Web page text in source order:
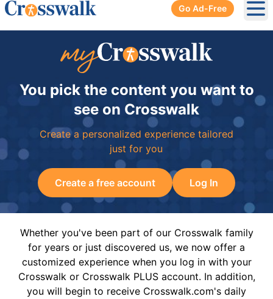
Go Ad-Free
You pick the content you want to
see on Crosswalk
Create a personalized experience tailored
just for you
Create a free account Log In
Whether you've been part of our Crosswalk family
for years or just discovered us, we now offer a
customized experience when you log in with your
Crosswalk or Crosswalk PLUS account. In addition,
you will begin to receive Crosswalk.com's daily